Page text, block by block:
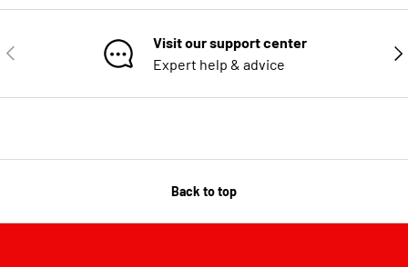
PREVIOUS
Visit our support center
Expert help & advice
Back to top